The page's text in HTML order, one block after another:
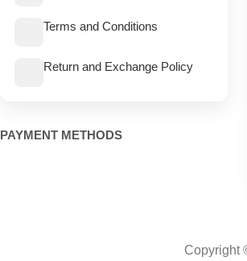
Terms and Conditions
Return and Exchange Policy
PAYMENT METHODS
Copyright